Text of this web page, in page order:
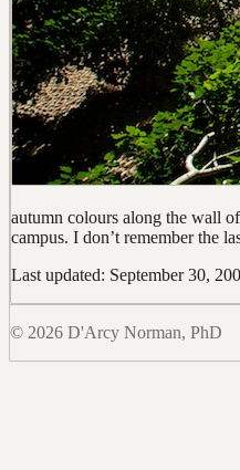
autumn colours along the wall
campus. I don’t remember the
Last updated: September 30,
© 2026 D'Arcy Norman, PhD